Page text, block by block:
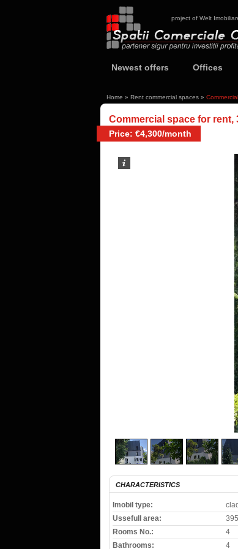
project of Welt
Newest offers Offices
Home » Rent commercial spaces »
Commercial space for rent,
Price: €4,300/month
CHARACTERISTICS
Imobil type:
Ussefull area:
Rooms No.:
4
Bathrooms:
4